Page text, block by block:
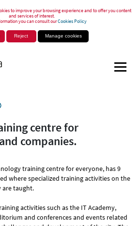
to improve your browsing experience and to offer you content
and services of interest.
you can consult ourCookies Policy
Reject Manage cookies
centre for
companies.
training centre for everyone, has 9
where specialized training activities on the
are taught.
activities such as the IT Academy,
and conferences and events related